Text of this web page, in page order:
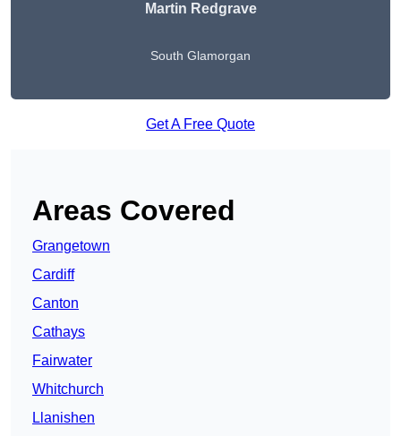
Martin Redgrave
South Glamorgan
Get A Free Quote
Areas Covered
Grangetown
Cardiff
Canton
Cathays
Fairwater
Whitchurch
Llanishen